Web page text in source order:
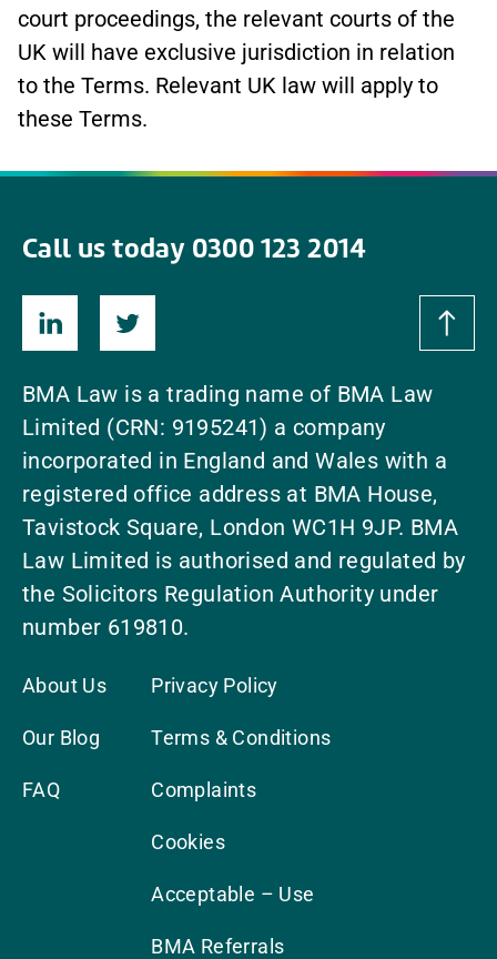
court proceedings, the relevant courts of the
UK will have exclusive jurisdiction in relation
to the Terms. Relevant UK law will apply to
these Terms.
Call us today 0300 123 2014
BMA Law is a trading name of BMA Law
Limited (CRN: 9195241) a company
incorporated in England and Wales with a
registered office address at BMA House,
Tavistock Square, London WC1H 9JP. BMA
Law Limited is authorised and regulated by
the Solicitors Regulation Authority under
number 619810.
About Us
Our Blog
FAQ
Privacy Policy
Terms & Conditions
Complaints
Cookies
Acceptable – Use
BMA Referrals